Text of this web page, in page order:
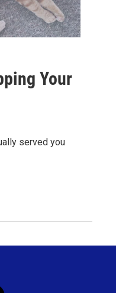
Your
served you